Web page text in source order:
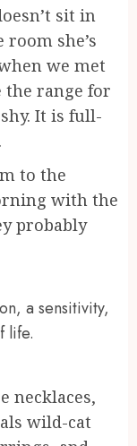
sit in
she’s
we met
the range for
It is full-
to the
with the
probably
a sensitivity,
life.
necklaces,
wild-cat